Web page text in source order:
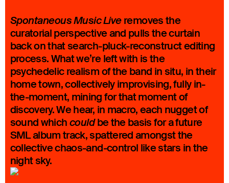
Spontaneous Music Liveremoves the
curatorial perspective and pulls the curtain
back on that search-pluck-reconstruct editing
process. What we’re left with is the
psychedelic realism of the band in situ, in their
home town, collectively improvising, fully in-
the-moment, mining for that moment of
discovery. We hear, in macro, each nugget of
sound which couldbe the basis for a future
SML album track, spattered amongst the
collective chaos-and-control like stars in the
night sky.